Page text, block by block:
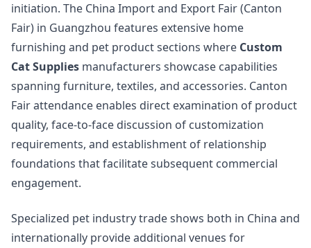
initiation. The China Import and Export Fair (Canton
Fair) in Guangzhou features extensive home
furnishing and pet product sections where Custom
Cat Supplies manufacturers showcase capabilities
spanning furniture, textiles, and accessories. Canton
Fair attendance enables direct examination of product
quality, face-to-face discussion of customization
requirements, and establishment of relationship
foundations that facilitate subsequent commercial
engagement.
Specialized pet industry trade shows both in China and
internationally provide additional venues for